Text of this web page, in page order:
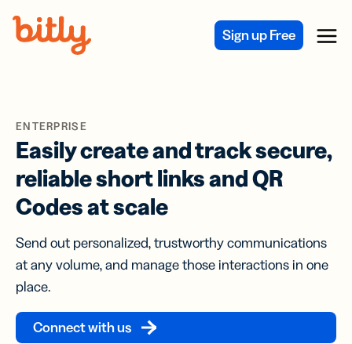
Sign up Free Menu
ENTERPRISE
Easily create and track secure,
reliable short links and QR
Codes at scale
Send out personalized, trustworthy communications
at any volume, and manage those interactions in one
place.
Connect with us